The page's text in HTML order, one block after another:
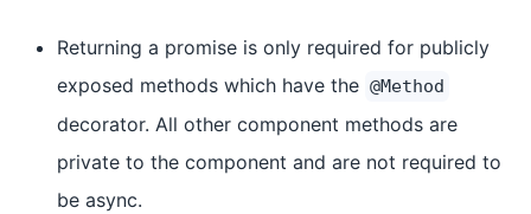
Returning a promise is only required for publicly
exposed methods which have the @Method
decorator. All other component methods are
private to the component and are not required to
be async.